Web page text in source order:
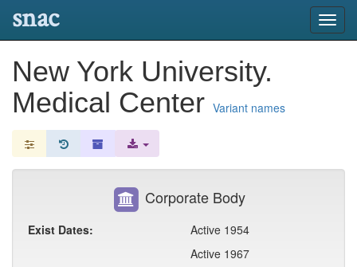
snac
New York University.
Medical Center Variant names
Corporate Body
Exist Dates:
Active 1954
Active 1967